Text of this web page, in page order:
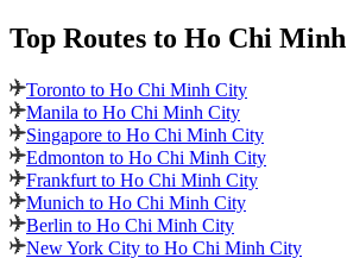
Top Routes to Ho Chi
Toronto to Ho Chi Minh City
Manila to Ho Chi Minh City
Singapore to Ho Chi Minh City
Edmonton to Ho Chi Minh City
Frankfurt to Ho Chi Minh City
Munich to Ho Chi Minh City
Berlin to Ho Chi Minh City
New York City to Ho Chi Minh City